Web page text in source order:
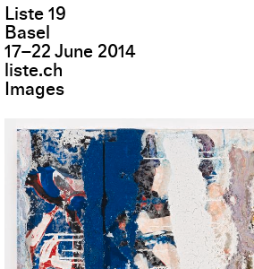
Liste 19
Basel
17–22 June 2014
liste.ch
Images